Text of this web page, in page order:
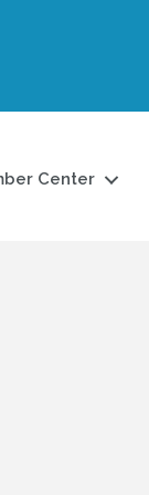
Center